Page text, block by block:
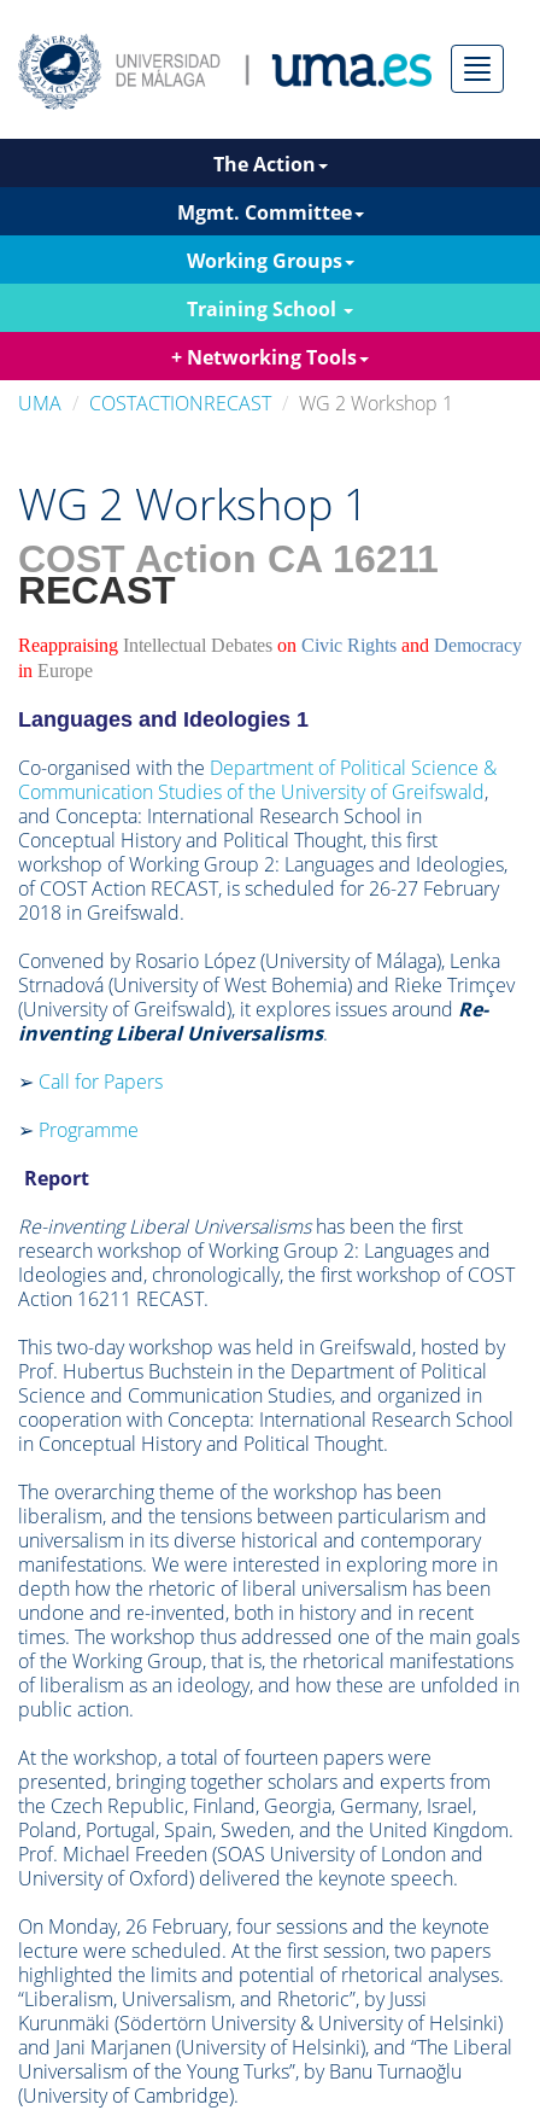
Menú
The Action
Mgmt. Committee
Working Groups
Training School
+ Networking Tools
UMA
COSTACTIONRECAST WG 2 Workshop 1
WG 2 Workshop 1
COST Action CA 16211
RECAST
Reappraising Intellectual Debates on Civic Rights and Democracy
in Europe
Languages and Ideologies 1
Co-organised with the Department of Political Science &
Communication Studies of the University of Greifswald,
and Concepta: International Research School in
Conceptual History and Political Thought, this first
workshop of Working Group 2: Languages and Ideologies,
of COST Action RECAST, is scheduled for 26-27 February
2018 in Greifswald.
Convened by Rosario López (University of Málaga), Lenka
Strnadová (University of West Bohemia) and Rieke Trimçev
(University of Greifswald), it explores issues around Re-
inventing Liberal Universalisms.
➢ Call for Papers
➢ Programme
Report
Re-inventing Liberal Universalismshas been the first
research workshop of Working Group 2: Languages and
Ideologies and, chronologically, the first workshop of COST
Action 16211 RECAST.
This two-day workshop was held in Greifswald, hosted by
Prof. Hubertus Buchstein in the Department of Political
Science and Communication Studies, and organized in
cooperation with Concepta: International Research School
in Conceptual History and Political Thought.
The overarching theme of the workshop has been
liberalism, and the tensions between particularism and
universalism in its diverse historical and contemporary
manifestations. We were interested in exploring more in
depth how the rhetoric of liberal universalism has been
undone and re-invented, both in history and in recent
times. The workshop thus addressed one of the main goals
of the Working Group, that is, the rhetorical manifestations
of liberalism as an ideology, and how these are unfolded in
public action.
At the workshop, a total of fourteen papers were
presented, bringing together scholars and experts from
the Czech Republic, Finland, Georgia, Germany, Israel,
Poland, Portugal, Spain, Sweden, and the United Kingdom.
Prof. Michael Freeden (SOAS University of London and
University of Oxford) delivered the keynote speech.
On Monday, 26 February, four sessions and the keynote
lecture were scheduled. At the first session, two papers
highlighted the limits and potential of rhetorical analyses.
“Liberalism, Universalism, and Rhetoric”, by Jussi
Kurunmäki (Södertörn University & University of Helsinki)
and Jani Marjanen (University of Helsinki), and “The Liberal
Universalism of the Young Turks”, by Banu Turnaoğlu
(University of Cambridge).